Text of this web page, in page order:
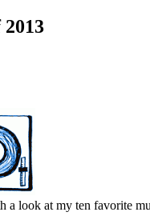
a look at my ten favorite